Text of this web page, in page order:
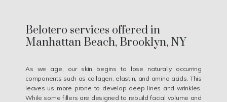
Belotero services offered in
Manhattan Beach, Brooklyn, NY
As we age, our skin begins to lose naturally occurring
components such as collagen, elastin, and amino acids. This
leaves us more prone to develop deep lines and wrinkles.
While some fillers are designed to rebuild facial volume and